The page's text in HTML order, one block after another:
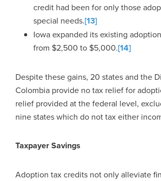
credit had been for only those
special needs.[13]
Iowa expanded its existing
from $2,500 to $5,000.[14]
Despite these gains, 20 states and the
Colombia provide no tax relief for
relief provided at the federal level,
nine states which do not tax either
Taxpayer Savings
Adoption tax credits not only alleviate